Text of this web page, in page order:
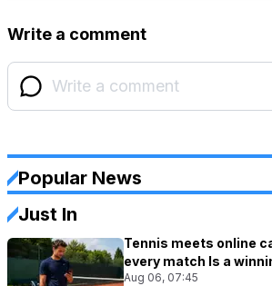
Write a comment
Popular News
Just In
Tennis meets online
every match Is a
Aug 06, 07:45